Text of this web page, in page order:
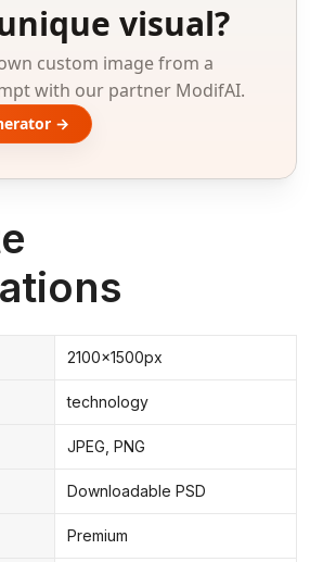
visual?
custom image from a
with our partner ModifAI.
→
2100x1500px
technology
JPEG, PNG
Downloadable PSD
Premium